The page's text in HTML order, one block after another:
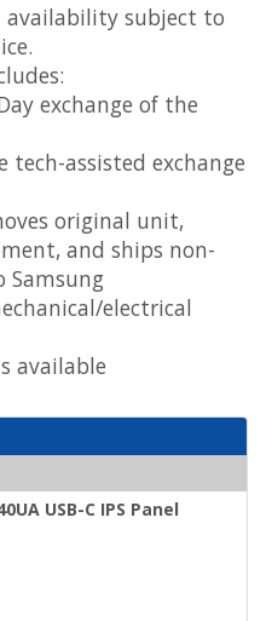
availability subject to
exchange of the
tech-assisted exchange
original unit,
and ships non-
electrical
available
USB-C IPS Panel